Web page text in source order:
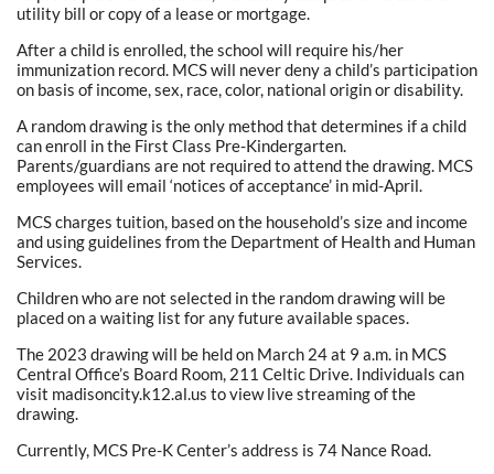
utility bill or copy of a lease or mortgage.
After a child is enrolled, the school will require his/her
immunization record. MCS will never deny a child’s participation
on basis of income, sex, race, color, national origin or disability.
A random drawing is the only method that determines if a child
can enroll in the First Class Pre-Kindergarten.
Parents/guardians are not required to attend the drawing. MCS
employees will email ‘notices of acceptance’ in mid-April.
MCS charges tuition, based on the household’s size and income
and using guidelines from the Department of Health and Human
Services.
Children who are not selected in the random drawing will be
placed on a waiting list for any future available spaces.
The 2023 drawing will be held on March 24 at 9 a.m. in MCS
Central Office’s Board Room, 211 Celtic Drive. Individuals can
visit madisoncity.k12.al.us to view live streaming of the
drawing.
Currently, MCS Pre-K Center’s address is 74 Nance Road.